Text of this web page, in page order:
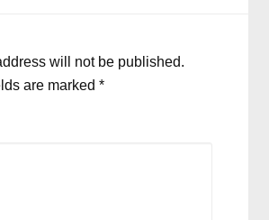
will not be published.
are marked*